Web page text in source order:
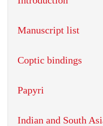
Manuscript list
Coptic bindings
Papyri
Indian and South